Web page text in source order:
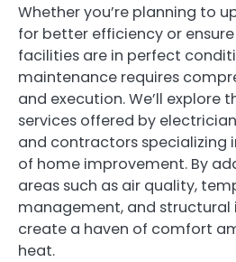
Whether you’re planning to
for better efficiency or
facilities are in perfect
maintenance requires
and execution. We’ll explore
services offered by
and contractors specializing
of home improvement. By
areas such as air quality,
management, and structural
create a haven of comfort
heat.